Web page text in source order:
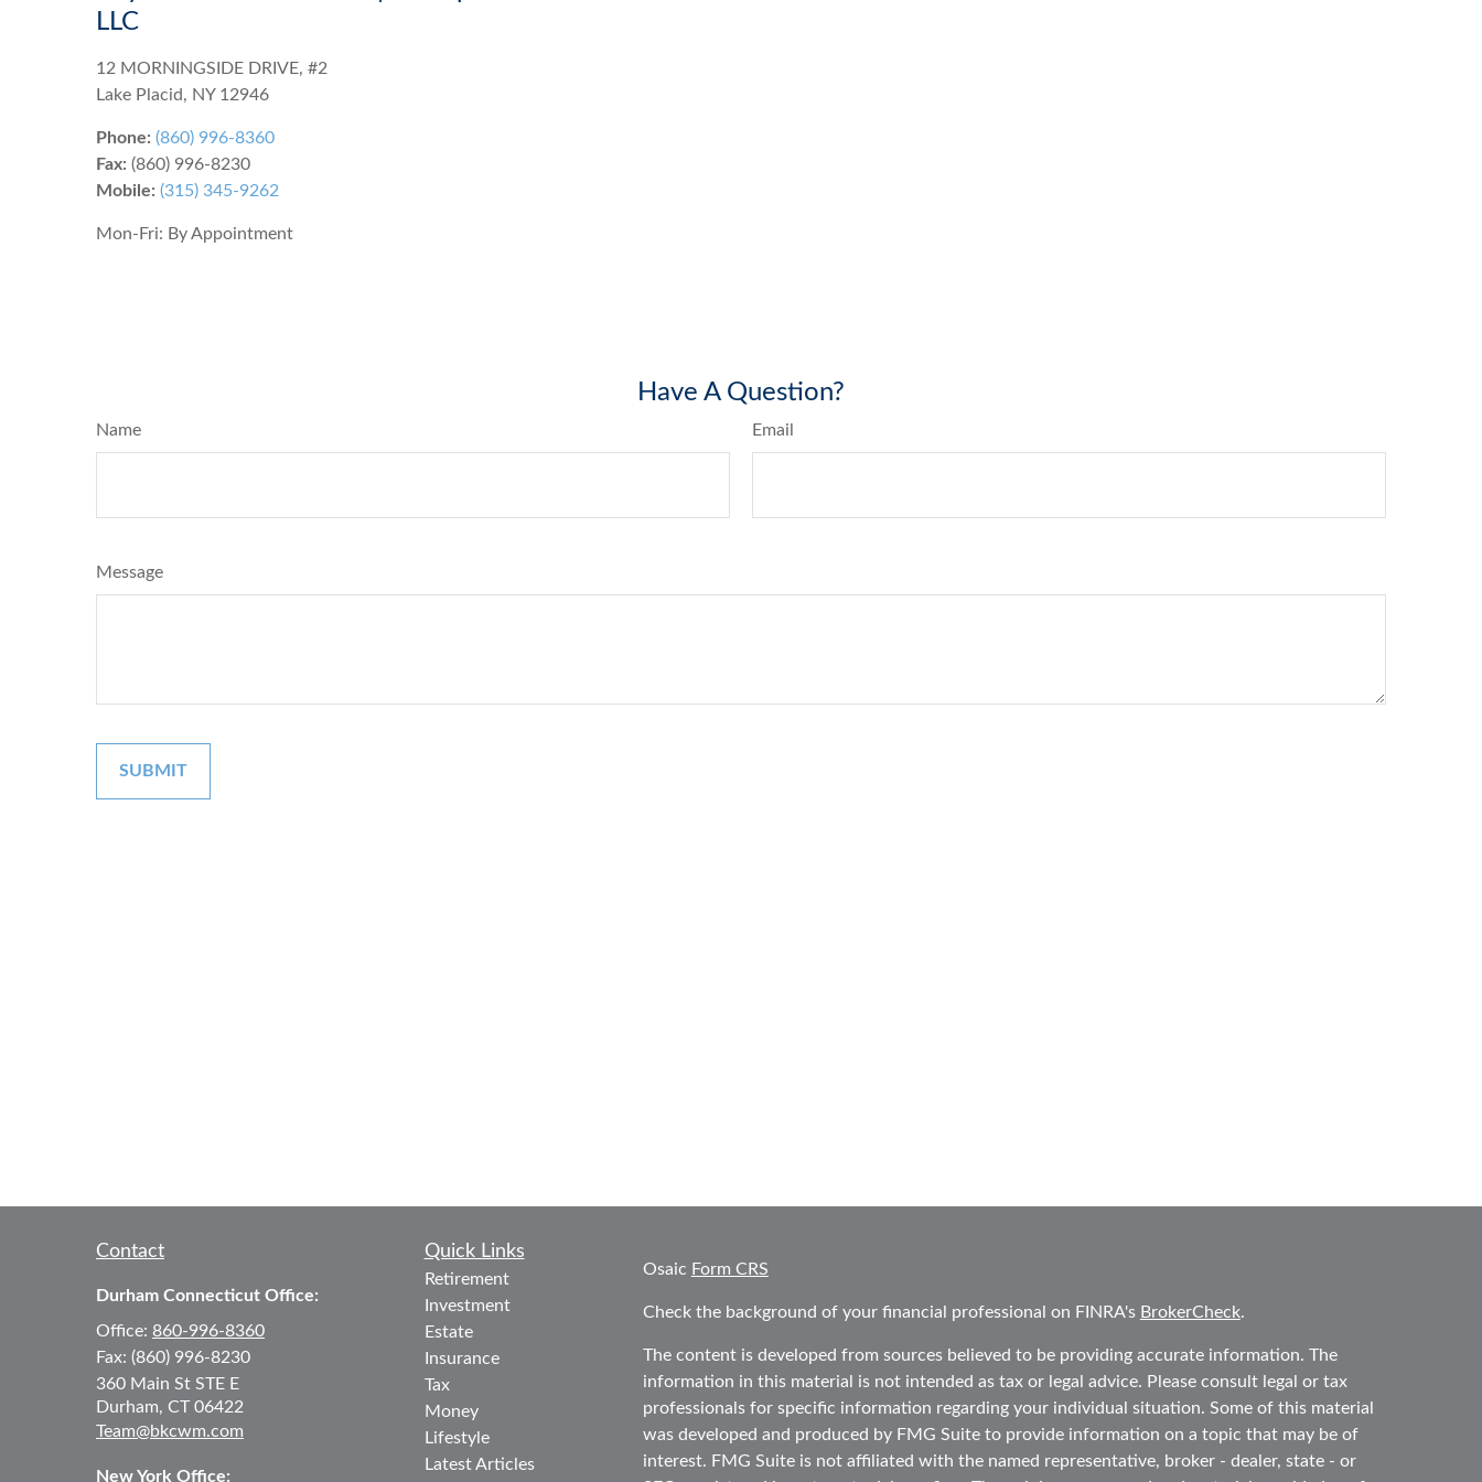
LLC
12 MORNINGSIDE DRIVE, #2
Lake Placid, NY 12946
Phone: (860) 996-8360
Fax: (860) 996-8230
Mobile: (315) 345-9262
Mon-Fri: By Appointment
Have A Question?
Name Email
Message
Contact
Durham Connecticut Office:
360 Main St STE E
Durham, CT 06422
Office: 860-996-8360
Fax: (860) 996-8230
Team@bkcwm.com
New York Office:
Quick Links
Retirement
Investment
Estate
Insurance
Tax
Money
Lifestyle
Latest Articles
Osaic Form CRS
Check the background of your financial professional on FINRA's BrokerCheck.
The content is developed from sources believed to be providing accurate information. The
information in this material is not intended as tax or legal advice. Please consult legal or tax
professionals for specific information regarding your individual situation. Some of this material
was developed and produced by FMG Suite to provide information on a topic that may be of
interest. FMG Suite is not affiliated with the named representative, broker - dealer, state - or